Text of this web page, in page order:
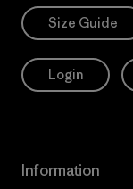
Size Guide
Login
Information